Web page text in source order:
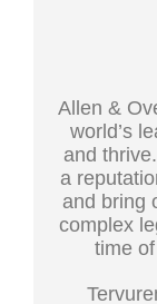
Allen &
world’s
and
a
and bring
complex
time